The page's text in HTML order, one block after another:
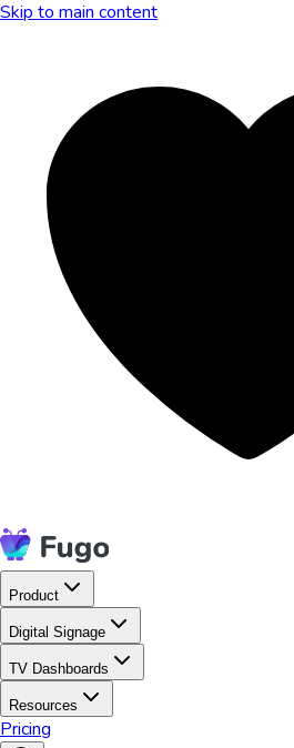
Skip to main content
Product
Digital Signage
TV Dashboards
Resources
Pricing